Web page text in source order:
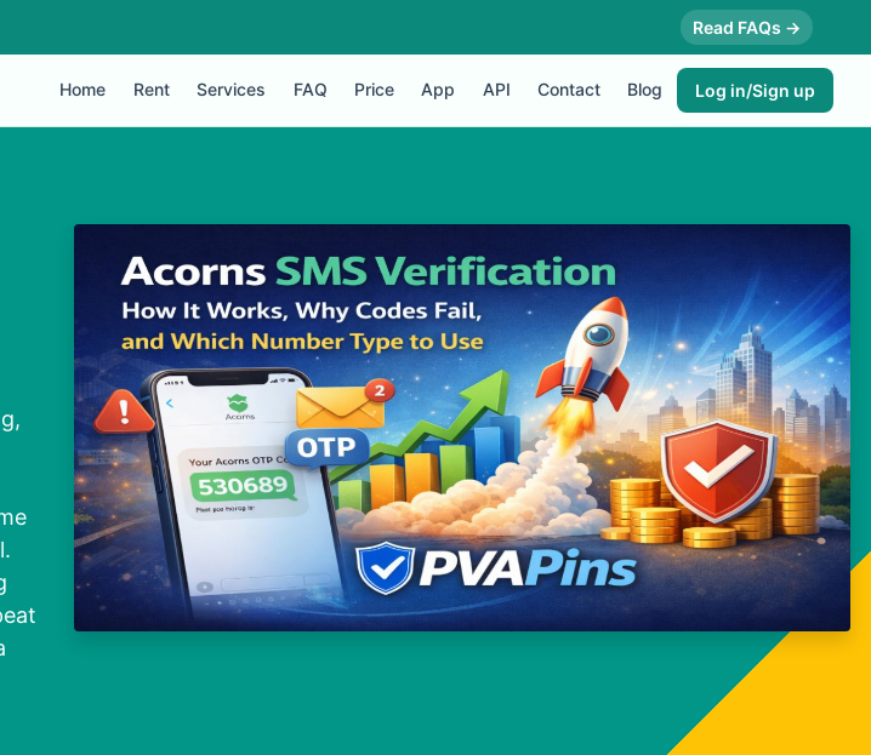
Read FAQs →
Home Rent Services FAQ Price App API Contact Blog Log in/Sign up